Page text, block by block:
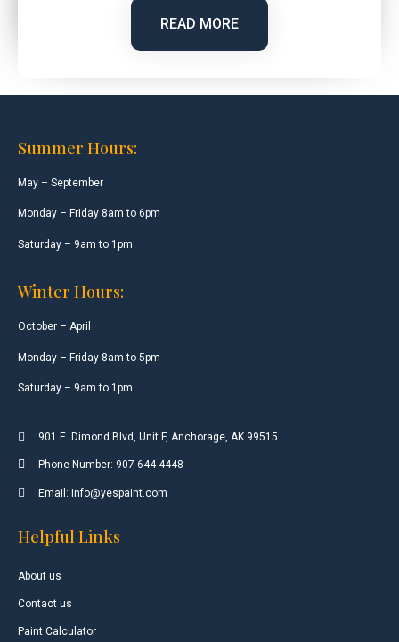
READ MORE
Summer Hours:
May – September
Monday – Friday 8am to 6pm
Saturday – 9am to 1pm
Winter Hours:
October – April
Monday – Friday 8am to 5pm
Saturday – 9am to 1pm
901 E. Dimond Blvd, Unit F, Anchorage, AK 99515
Phone Number: 907-644-4448
Email: info@yespaint.com
Helpful Links
About us
Contact us
Paint Calculator